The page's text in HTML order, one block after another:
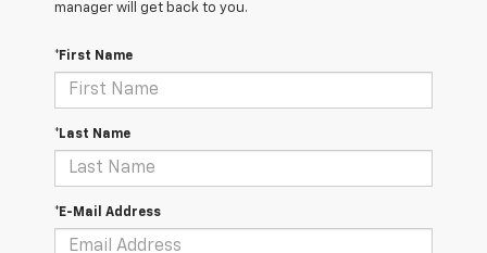
manager will get back to you.
*First Name
*Last Name
*E-Mail Address